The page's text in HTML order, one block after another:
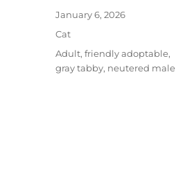
Posted
January 6, 2026
Categories
Cat
Tags
Adult,friendly adoptable,
gray tabby, neutered male